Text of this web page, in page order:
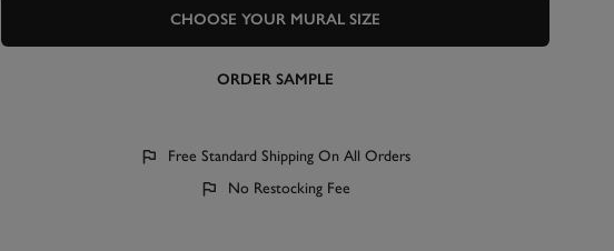
CHOOSE YOUR MURAL SIZE
ORDER SAMPLE
Free Standard Shipping On All Orders
No Restocking Fee